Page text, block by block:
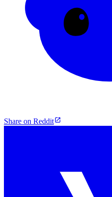
Share on Reddit